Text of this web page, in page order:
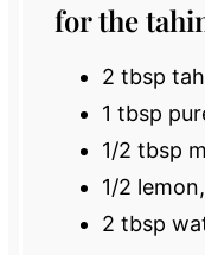
for the
2 tbsp
1 tbsp
1/2 tbsp
1/2
2 tbsp